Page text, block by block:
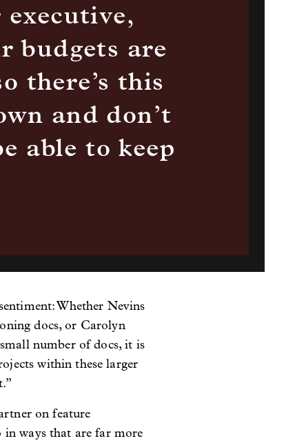
budgets are
there’s this
and don’t
able to keep
Whether Nevins
docs, or Carolyn
number of docs, it is
within these larger
on feature
ways that are far more